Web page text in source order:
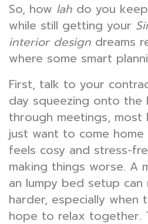
So, how lah do you
while still getting your
interior design dreams
where some smart
First, talk to your
day squeezing onto the
through meetings, most
just want to come
feels cosy and stress-
making things worse. A
an lumpy bed setup can
harder, especially when
hope to relax together.